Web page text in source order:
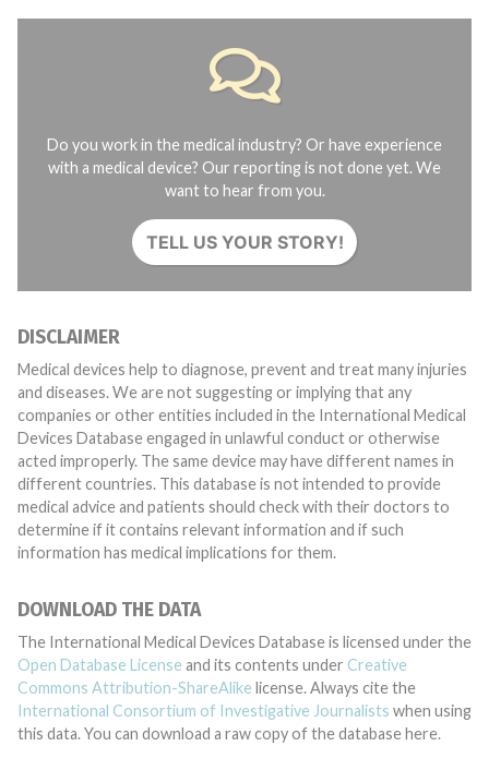
Do you work in the medical industry? Or have experience
with a medical device? Our reporting is not done yet. We
want to hear from you.
TELL US YOUR STORY!
DISCLAIMER
Medical devices help to diagnose, prevent and treat many injuries
and diseases. We are not suggesting or implying that any
companies or other entities included in the International Medical
Devices Database engaged in unlawful conduct or otherwise
acted improperly. The same device may have different names in
different countries. This database is not intended to provide
medical advice and patients should check with their doctors to
determine if it contains relevant information and if such
information has medical implications for them.
DOWNLOAD THE DATA
The International Medical Devices Database is licensed under the
Open Database License and its contents under Creative
Commons Attribution-ShareAlike license. Always cite the
International Consortium of Investigative Journalists when using
this data. You can download a raw copy of the database here.